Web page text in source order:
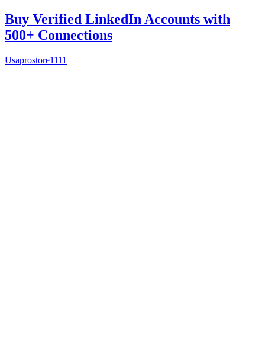
Buy Verified LinkedIn Accounts with
500+ Connections
Usaprostore1111